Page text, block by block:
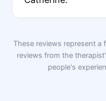
These reviews represent
reviews from the
people's